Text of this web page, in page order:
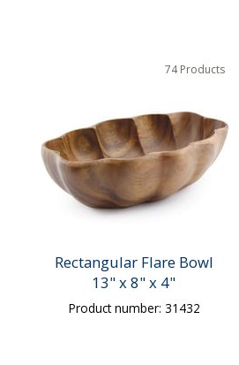
74 Products
Rectangular Flare Bowl
13" x 8" x 4"
Product number: 31432